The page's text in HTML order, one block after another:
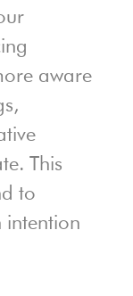
aware
This
to
intention